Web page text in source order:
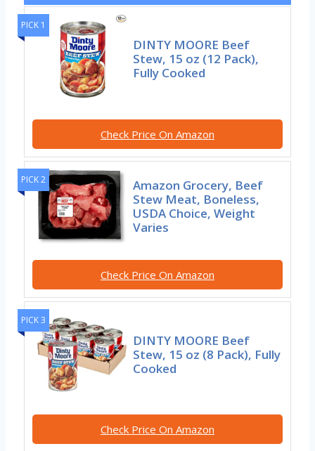
PICK 1
DINTY MOORE Beef
Stew, 15 oz (12 Pack),
Fully Cooked
Check Price On Amazon
PICK 2
Amazon Grocery, Beef
Stew Meat, Boneless,
USDA Choice, Weight
Varies
Check Price On Amazon
PICK 3
DINTY MOORE Beef
Stew, 15 oz (8 Pack), Fully
Cooked
Check Price On Amazon